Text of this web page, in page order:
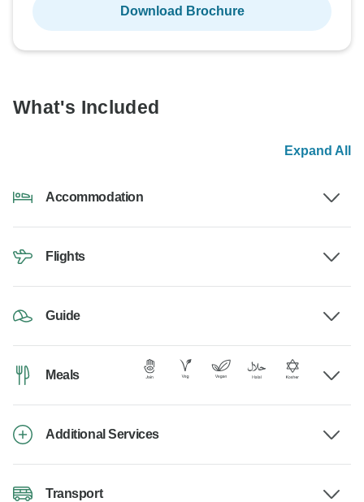
Download Brochure
What's Included
Expand All
Accommodation
Flights
Guide
Meals
Additional Services
Transport